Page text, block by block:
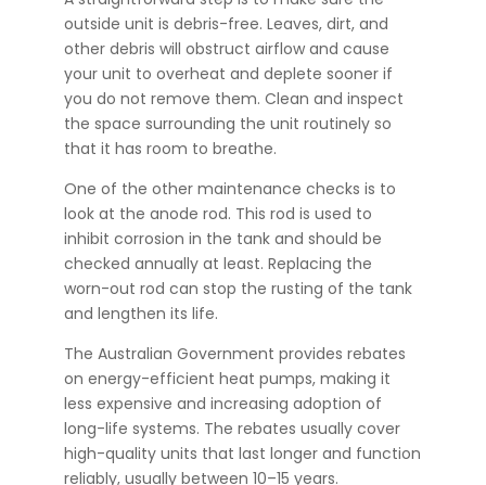
outside unit is debris-free. Leaves, dirt, and
other debris will obstruct airflow and cause
your unit to overheat and deplete sooner if
you do not remove them. Clean and inspect
the space surrounding the unit routinely so
that it has room to breathe.
One of the other maintenance checks is to
look at the anode rod. This rod is used to
inhibit corrosion in the tank and should be
checked annually at least. Replacing the
worn-out rod can stop the rusting of the tank
and lengthen its life.
The Australian Government provides rebates
on energy-efficient heat pumps, making it
less expensive and increasing adoption of
long-life systems. The rebates usually cover
high-quality units that last longer and function
reliably, usually between 10–15 years.